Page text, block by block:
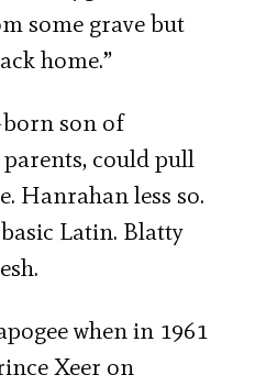
some grave but
home.”
son of
could pull
Hanrahan less so.
Latin. Blatty
when in 1961
Xeer on